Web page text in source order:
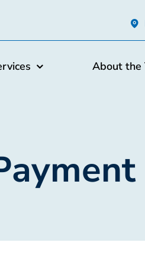
About the